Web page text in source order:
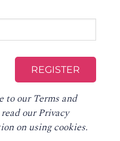
to ourTerms and
ourPrivacy
on using cookies.